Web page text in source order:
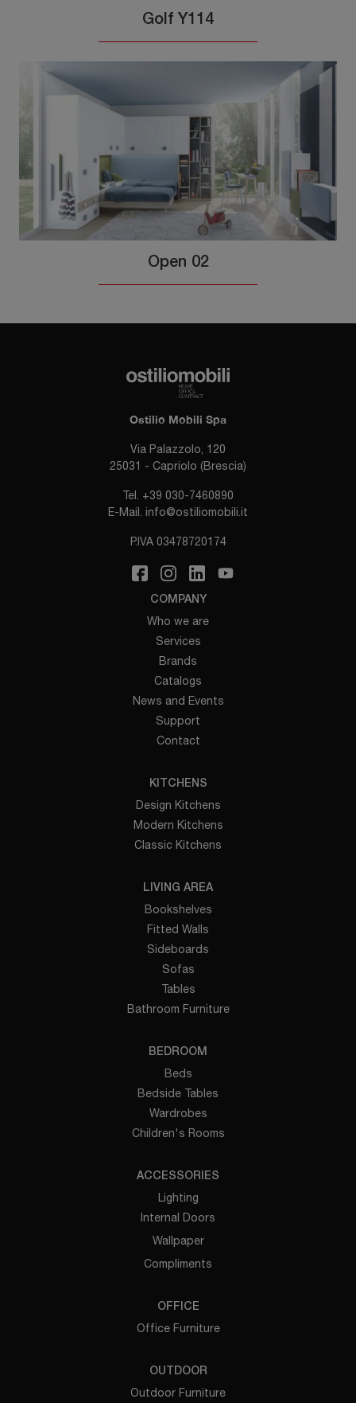
Golf Y114
Open 02
Ostilio Mobili Spa
Via Palazzolo, 120
25031 - Capriolo (Brescia)
Tel. +39 030-7460890
E-Mail. info@ostiliomobili.it
P.IVA 03478720174
COMPANY
Who we are
Services
Brands
Catalogs
News and Events
Support
Contact
KITCHENS
Design Kitchens
Modern Kitchens
Classic Kitchens
LIVING AREA
Bookshelves
Fitted Walls
Sideboards
Sofas
Tables
Bathroom Furniture
BEDROOM
Beds
Bedside Tables
Wardrobes
Children's Rooms
ACCESSORIES
Lighting
Internal Doors
Wallpaper
Compliments
OFFICE
Office Furniture
OUTDOOR
Outdoor Furniture